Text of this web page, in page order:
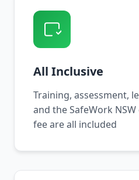
All Inclusive
Training, assessment,
and the SafeWork
fee are all included